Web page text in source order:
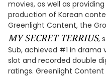
movies, as well as
production of Korean
Greenlight Content, the
MY SECRET TERRIUS,
Sub, achieved #1 in
slot and recorded double
ratings. Greenlight